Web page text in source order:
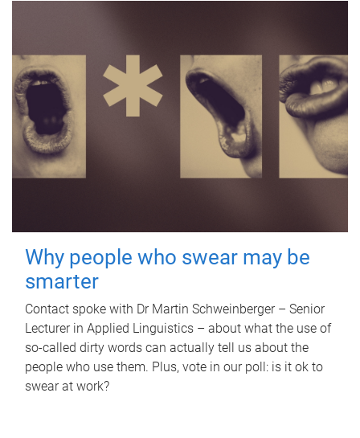
Why people who swear may be
smarter
Contact spoke with Dr Martin Schweinberger – Senior
Lecturer in Applied Linguistics – about what the use of
so-called dirty words can actually tell us about the
people who use them. Plus, vote in our poll: is it ok to
swear at work?